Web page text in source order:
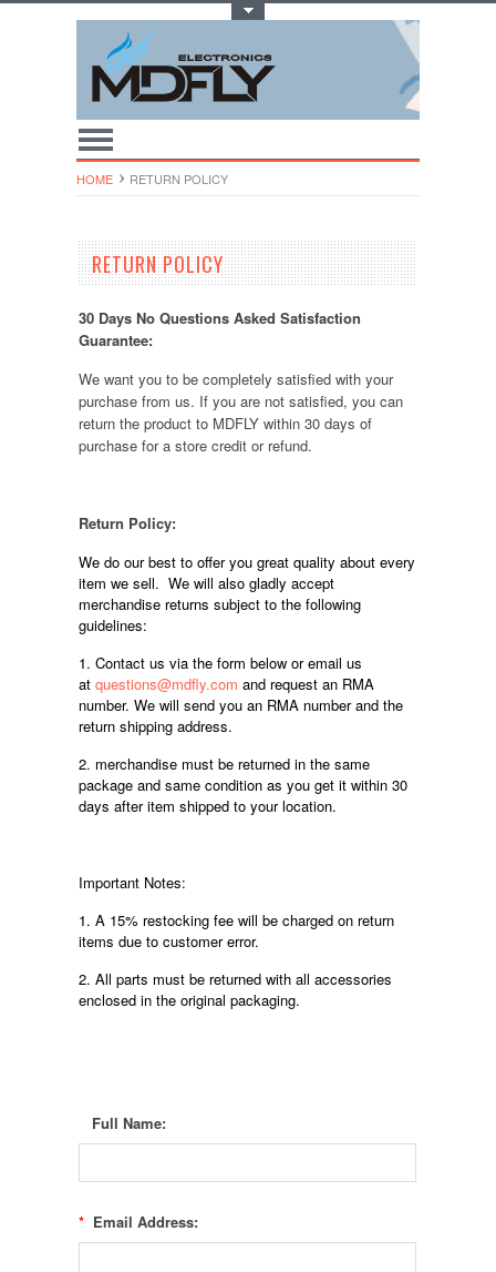
HOME RETURN POLICY
RETURN POLICY
30 Days No Questions Asked Satisfaction
Guarantee:
We want you to be completely satisfied with your
purchase from us. If you are not satisfied, you can
return the product to MDFLY within 30 days of
purchase for a store credit or refund.
Return Policy:
We do our best to offer you great quality about every
item we sell. We will also gladly accept
merchandise returns subject to the following
guidelines:
1. Contact us via the form below or email us
at questions@mdfly.com and request an RMA
number. We will send you an RMA number and the
return shipping address.
2. merchandise must be returned in the same
package and same condition as you get it within 30
days after item shipped to your location.
Important Notes:
1. A 15% restocking fee will be charged on return
items due to customer error.
2. All parts must be returned with all accessories
enclosed in the original packaging.
Full Name:
*Email Address: